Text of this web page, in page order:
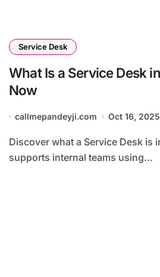
Service Desk
What Is a Service Desk
Now
callmepandeyji.com Oct 16, 2025
Discover what a Service Desk is in 2025 and how it
supports internal teams using...